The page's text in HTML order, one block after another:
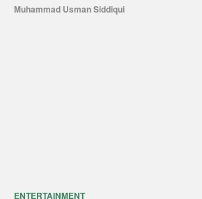
Muhammad Usman Siddiqui
ENTERTAINMENT